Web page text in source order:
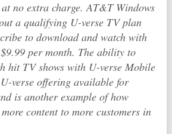
no extra charge. AT&T Windows
a qualifying U-verse TV plan
to download and watch with
per month. The ability to
hit TV shows with U-verse Mobile
verse offering available for
is another example of how
content to more customers in